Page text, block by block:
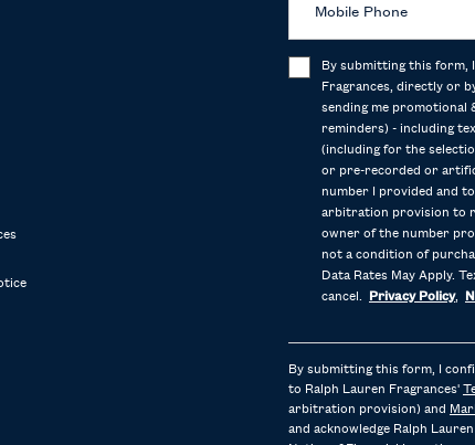
Mobile Phone
By submitting this form,
Fragrances, directly or
sending me promotional
reminders) - including
(including for the
or pre-recorded or
number I provided and
arbitration provision to
owner of the number
not a condition of
Data Rates May Apply.
cancel.
Privacy Policy,
By submitting this form, I
to Ralph Lauren Fragrances'
arbitration provision) and
and acknowledge Ralph